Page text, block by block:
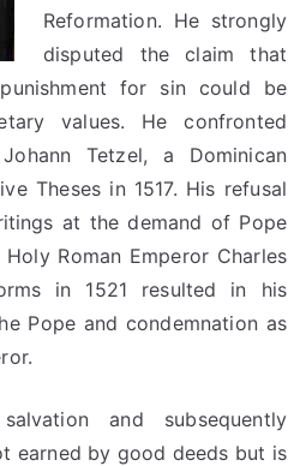
Reformation. He strongly
disputed the claim that
for sin could be
values. He confronted
Tetzel, a Dominican
Theses in 1517. His refusal
at the demand of Pope
Roman Emperor Charles
in 1521 resulted in his
Pope and condemnation as
and subsequently
earned by good deeds but is